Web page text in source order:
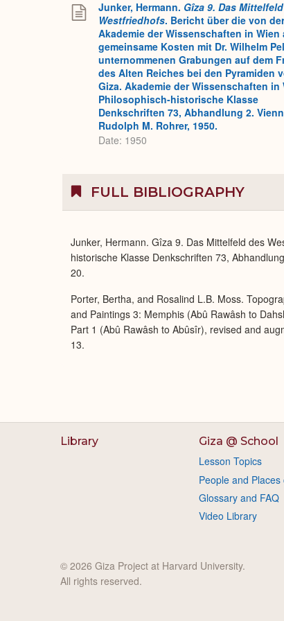
Junker, Hermann. Gîza 9. Das
Westfriedhofs. Bericht über die von der
Akademie der Wissenschaften in Wien
gemeinsame Kosten mit Dr. Wilhelm
unternommenen Grabungen auf dem
des Alten Reiches bei den Pyramiden
Giza. Akademie der Wissenschaften in
Philosophisch-historische Klasse
Denkschriften 73, Abhandlung 2.
Rudolph M. Rohrer, 1950.
Date: 1950
FULL BIBLIOGRAPHY
Junker, Hermann. Gîza 9. Das Mittelfeld des
historische Klasse Denkschriften 73,
20.
Porter, Bertha, and Rosalind L.B. Moss.
and Paintings 3: Memphis (Abû Rawâsh to
Part 1 (Abû Rawâsh to Abûsîr), revised and
13.
Library Giza @ School
Lesson Topics
People and Places
Glossary and FAQ
Video Library
© 2026 Giza Project at Harvard University.
All rights reserved.